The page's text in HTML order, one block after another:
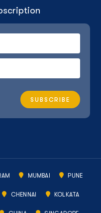
MUMBAI PUNE
CHENNAI KOLKATA